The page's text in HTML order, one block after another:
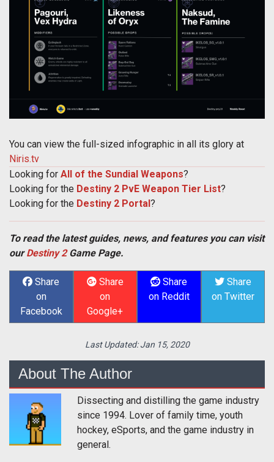
You can view the full-sized infographic in all its glory at
Niris.tv
Looking for All of the Sundial Weapons?
Looking for the Destiny 2 PvE Weapon Tier List?
Looking for the Destiny 2 Portal ?
To read the latest guides, news, and features you can visit
ourDestiny 2Game Page.
Share
on
Facebook
Share
on
Google+
Share
on Reddit
Share
on Twitter
Last Updated:Jan 15, 2020
About The Author
Dissecting and distilling the game industry
since 1994. Lover of family time, youth
hockey, eSports, and the game industry in
general.